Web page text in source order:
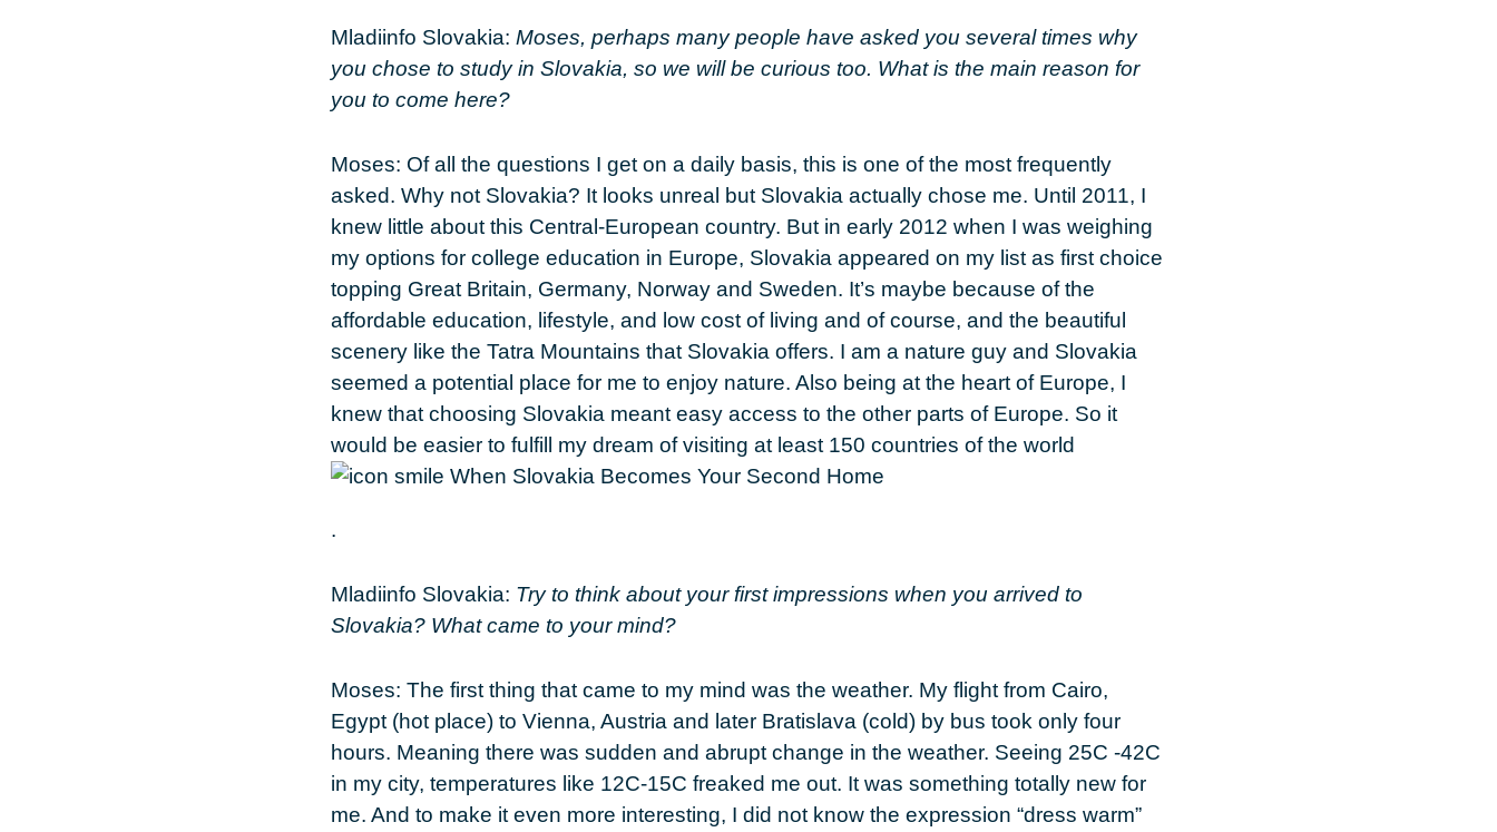
Mladiinfo Slovakia: Moses, perhaps many people have asked you several times why
you chose to study in Slovakia, so we will be curious too. What is the main reason for
you to come here?
Moses: Of all the questions I get on a daily basis, this is one of the most frequently
asked. Why not Slovakia? It looks unreal but Slovakia actually chose me. Until 2011, I
knew little about this Central-European country. But in early 2012 when I was weighing
my options for college education in Europe, Slovakia appeared on my list as first choice
topping Great Britain, Germany, Norway and Sweden. It’s maybe because of the
affordable education, lifestyle, and low cost of living and of course, and the beautiful
scenery like the Tatra Mountains that Slovakia offers. I am a nature guy and Slovakia
seemed a potential place for me to enjoy nature. Also being at the heart of Europe, I
knew that choosing Slovakia meant easy access to the other parts of Europe. So it
would be easier to fulfill my dream of visiting at least 150 countries of the world
.
Mladiinfo Slovakia: Try to think about your first impressions when you arrived to
Slovakia? What came to your mind?
Moses: The first thing that came to my mind was the weather. My flight from Cairo,
Egypt (hot place) to Vienna, Austria and later Bratislava (cold) by bus took only four
hours. Meaning there was sudden and abrupt change in the weather. Seeing 25C -42C
in my city, temperatures like 12C-15C freaked me out. It was something totally new for
me. And to make it even more interesting, I did not know the expression “dress warm”